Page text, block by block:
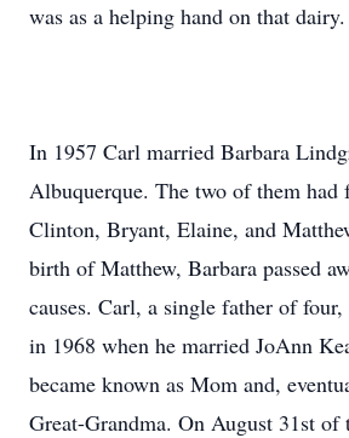
was as a helping hand on that dairy.
In 1957 Carl married Barbara
Albuquerque. The two of them had
Clinton, Bryant, Elaine, and
birth of Matthew, Barbara passed
causes. Carl, a single father of
in 1968 when he married JoAnn
became known as Mom and,
Great-Grandma. On August 31st of